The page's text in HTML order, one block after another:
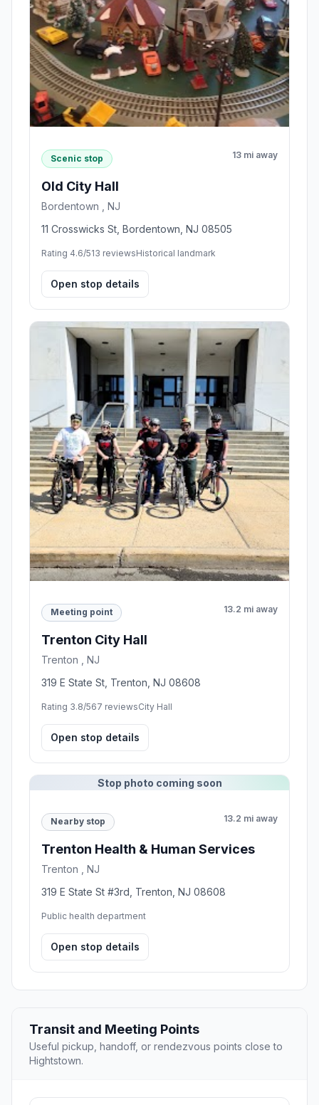
Scenic stop 13 mi away
Old City Hall
Bordentown , NJ
11 Crosswicks St, Bordentown, NJ 08505
Rating 4.6/513 reviewsHistorical landmark
Open stop details
Meeting point 13.2 mi away
Trenton City Hall
Trenton , NJ
319 E State St, Trenton, NJ 08608
Rating 3.8/567 reviewsCity Hall
Open stop details
Stop photo coming soon
Nearby stop 13.2 mi away
Trenton Health & Human Services
Trenton , NJ
319 E State St #3rd, Trenton, NJ 08608
Public health department
Open stop details
Transit and Meeting Points
Useful pickup, handoff, or rendezvous points close to
Hightstown.